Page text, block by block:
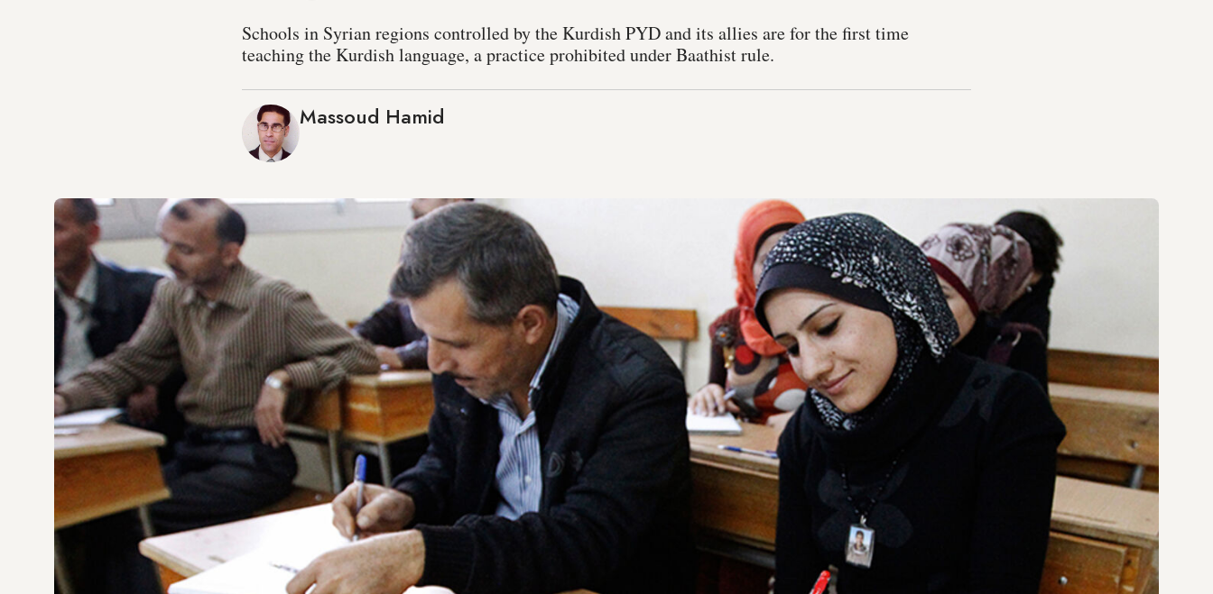
Schools in Syrian regions controlled by the Kurdish PYD and its allies are for the first time
teaching the Kurdish language, a practice prohibited under Baathist rule.
Massoud Hamid